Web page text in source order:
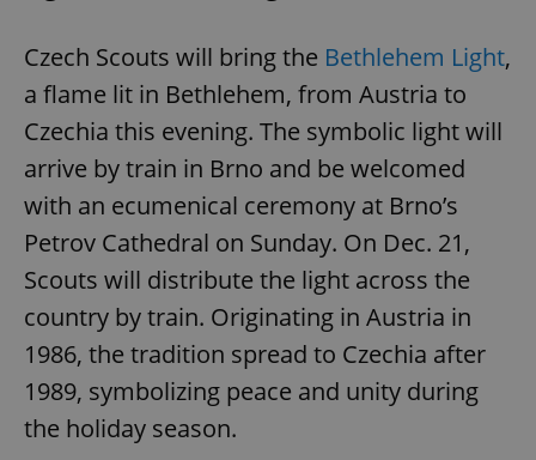
Czech Scouts will bring the Bethlehem Light,
a flame lit in Bethlehem, from Austria to
Czechia this evening. The symbolic light will
arrive by train in Brno and be welcomed
with an ecumenical ceremony at Brno’s
Petrov Cathedral on Sunday. On Dec. 21,
Scouts will distribute the light across the
country by train. Originating in Austria in
1986, the tradition spread to Czechia after
1989, symbolizing peace and unity during
the holiday season.